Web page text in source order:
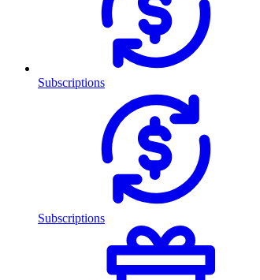
Subscriptions
Subscriptions